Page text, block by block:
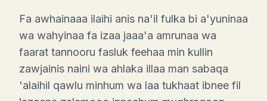
Fa awhainaaa ilaihi anis na'il fulka bi a'yuninaa
wa wahyinaa fa izaa jaaa'a amrunaa wa
faarat tannooru fasluk feehaa min kullin
zawjainis naini wa ahlaka illaa man sabaqa
'alaihil qawlu minhum wa laa tukhaat ibnee fil